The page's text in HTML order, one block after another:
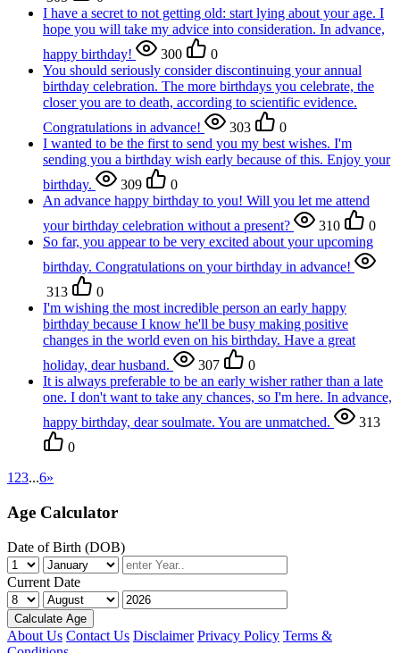
I have a secret to not getting old: start lying about your age. I
hope you will take my advice into consideration. In advance,
happy birthday!
300
0
You should seriously consider discontinuing your annual
birthday celebration. The more birthdays you celebrate, the
closer you are to death, according to scientific evidence.
Congratulations in advance!
303
0
I wanted to be the first to send you my best wishes. I'm
sending you a birthday wish early because of this. Enjoy your
birthday.
309
0
An advance happy birthday to you! Will you let me attend
your birthday celebration without a present?
310
0
So far, you appear to be very excited about your upcoming
birthday. Congratulations on your birthday in advance!
313
0
I'm wishing the most incredible person an early happy
birthday because I know he'll be busy making positive
changes in the world even on his birthday. Have a great
holiday, dear husband.
307
0
It is always preferable to be an early wisher rather than a late
one. I don't want to take any chances, so I'm here. In advance,
happy birthday, dear soulmate. You are unmatched.
313
0
1 23...6»
Age Calculator
Date of Birth (DOB)
Current Date
Calculate Age
About Us Contact Us Disclaimer Privacy Policy Terms &